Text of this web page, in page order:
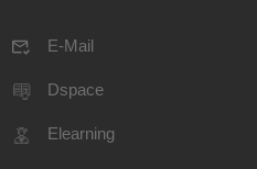
E-Mail
Dspace
Elearning